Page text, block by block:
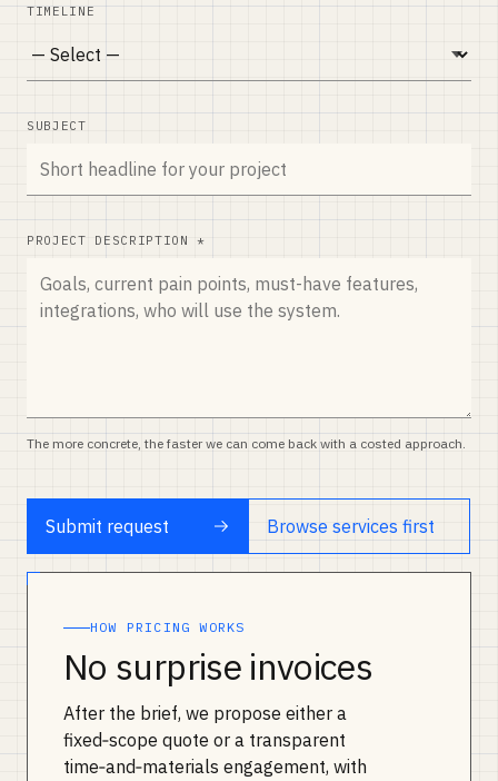
TIMELINE
SUBJECT
PROJECT DESCRIPTION *
The more concrete, the faster we can come back with a costed approach.
Submit request Browse services first
HOW PRICING WORKS
No surprise invoices
After the brief, we propose either a
fixed‑scope quote or a transparent
time‑and‑materials engagement, with